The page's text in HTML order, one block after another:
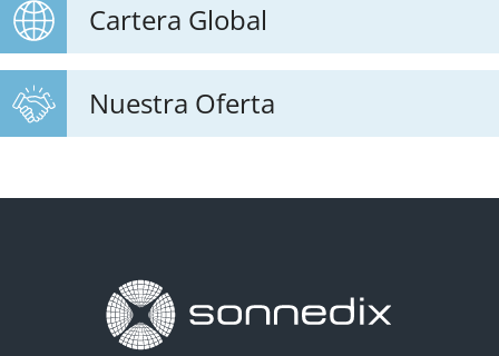
Cartera Global
Nuestra Oferta